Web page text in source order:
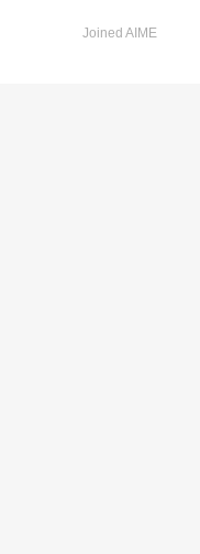
Joined AIME